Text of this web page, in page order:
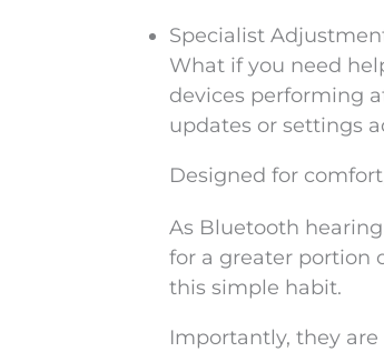
Specialist
What if you need
devices performing
updates or settings
Designed for
As Bluetooth
for a greater portion
this simple habit.
Importantly, they